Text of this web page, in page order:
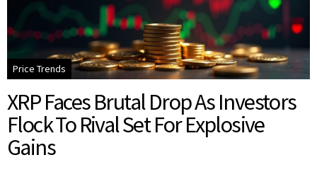
Price Trends
XRP Faces Brutal Drop As Investors
Flock To Rival Set For Explosive
Gains